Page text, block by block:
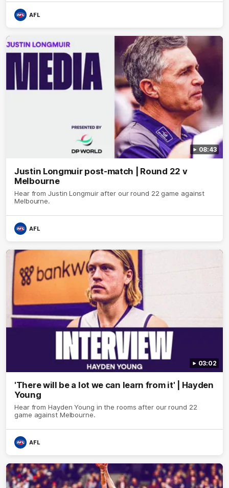
AFL
08:43
Justin Longmuir post-match | Round 22 v
Melbourne
Hear from Justin Longmuir after our round 22 game against
Melbourne.
AFL
03:02
'There will be a lot we can learn from it' | Hayden
Young
Hear from Hayden Young in the rooms after our round 22
game against Melbourne.
AFL